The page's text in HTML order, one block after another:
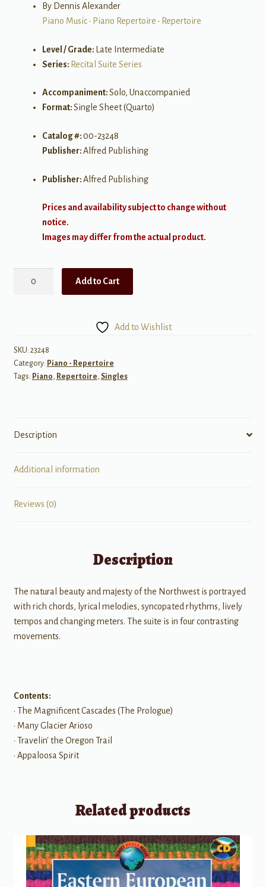
By Dennis Alexander
Piano Music• Piano Repertoire • Repertoire
Level / Grade:
Late Intermediate
Series: Recital Suite Series
Accompaniment:Solo, Unaccompanied
Format:Single Sheet (Quarto)
Catalog #:00-23248
Publisher:Alfred Publishing
Publisher:Alfred Publishing
Prices and availability subject to change without
notice.
Images may differ from the actual product.
Add to Cart
Add to Wishlist
SKU: 23248
Category: Piano - Repertoire
Tags: Piano , Repertoire , Singles
Description
Additional information
Reviews (0)
Description
The natural beauty and majesty of the Northwest is portrayed
with rich chords, lyrical melodies, syncopated rhythms, lively
tempos and changing meters. The suite is in four contrasting
movements.
Contents:
• The Magnificent Cascades (The Prologue)
• Many Glacier Arioso
• Travelin' the Oregon Trail
• Appaloosa Spirit
Related products